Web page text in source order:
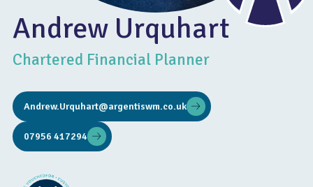
Andrew Urquhart
Chartered Financial Planner
Andrew.Urquhart@argentiswm.co.uk
07956 417294